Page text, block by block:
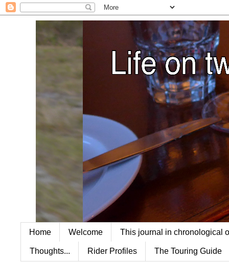
Home Welcome This journal in chronological
Thoughts... Rider Profiles The Touring Guide